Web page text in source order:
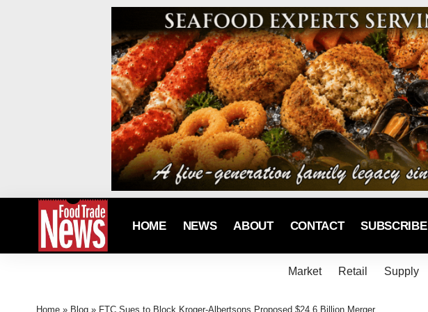
HOME NEWS ABOUT CONTACT SUBSCRIBE
Market Retail Supply
Home » Blog » FTC Sues to Block Kroger-Albertsons Proposed $24.6 Billion Merger